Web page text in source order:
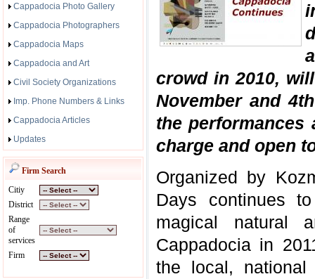
Cappadocia Photo Gallery
Cappadocia Photographers
Cappadocia Maps
Cappadocia and Art
Civil Society Organizations
Imp. Phone Numbers & Links
Cappadocia Articles
Updates
Firm Search
Citiy
District
Range
of
services
Firm
crowd in 2010,
November and
the
charge and open
Organized by
Days continues
magical natural
Cappadocia in
the local,